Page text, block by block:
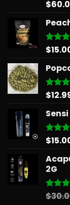
Rated
$
Rated
$
Rated
$
Rated
$
2G
Rated
$